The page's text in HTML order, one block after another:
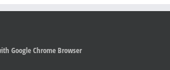
Google Chrome Browser